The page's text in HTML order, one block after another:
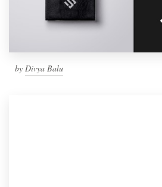
by Divya Balu